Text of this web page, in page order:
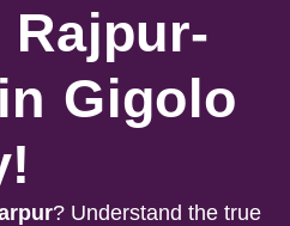
Gigolo
? Understand the true